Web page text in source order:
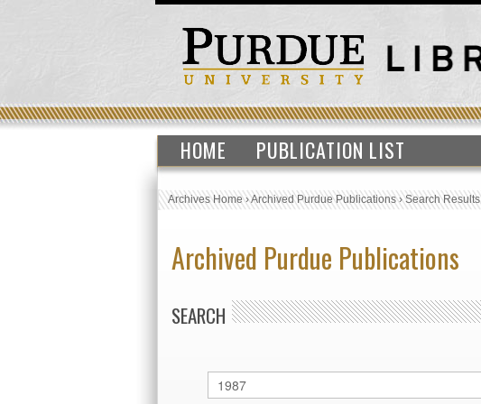
HOME PUBLICATION LIST
Archives Home›Archived Purdue Publications›Search Results
Archived Purdue Publications
SEARCH